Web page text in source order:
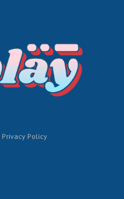
Privacy Policy